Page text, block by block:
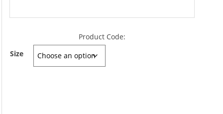
Product Code:
Size